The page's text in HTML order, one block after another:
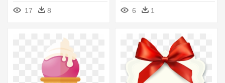
Watercolour Flower
Download Free
17 8
6
1